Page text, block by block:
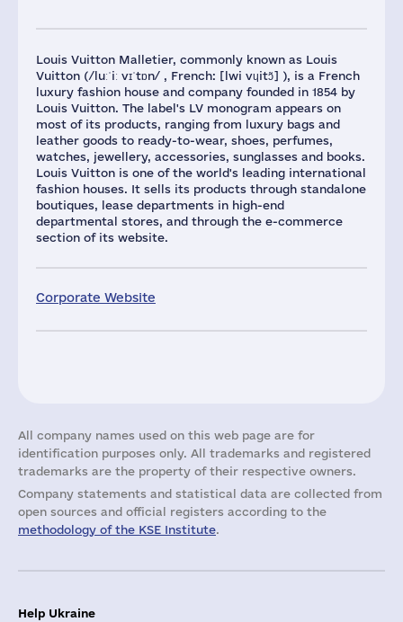
Louis Vuitton Malletier, commonly known as Louis
Vuitton (/luːˈiː vɪˈtɒn/ , French: [lwi vɥitɔ̃] ), is a French
luxury fashion house and company founded in 1854 by
Louis Vuitton. The label's LV monogram appears on
most of its products, ranging from luxury bags and
leather goods to ready-to-wear, shoes, perfumes,
watches, jewellery, accessories, sunglasses and books.
Louis Vuitton is one of the world's leading international
fashion houses. It sells its products through standalone
boutiques, lease departments in high-end
departmental stores, and through the e-commerce
section of its website.
Corporate Website
All company names used on this web page are for
identification purposes only. All trademarks and registered
trademarks are the property of their respective owners.
Company statements and statistical data are collected from
open sources and official registers according to the
methodology of the KSE Institute.
Help Ukraine